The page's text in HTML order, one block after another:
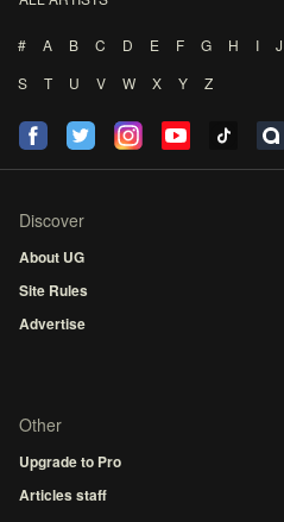
# A B C D E F G H I J
S
T U V W X Y Z
Discover
About UG
Site Rules
Advertise
Other
Upgrade to Pro
Articles staff